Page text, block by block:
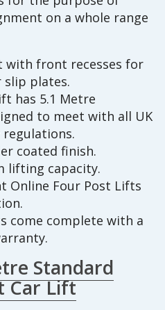
on a whole range
with front recesses for
slip plates.
has 5.1 Metre
to meet with all UK
regulations.
coated finish.
lifting capacity.
Online Four Post Lifts
come complete with a
Standard
Car Lift